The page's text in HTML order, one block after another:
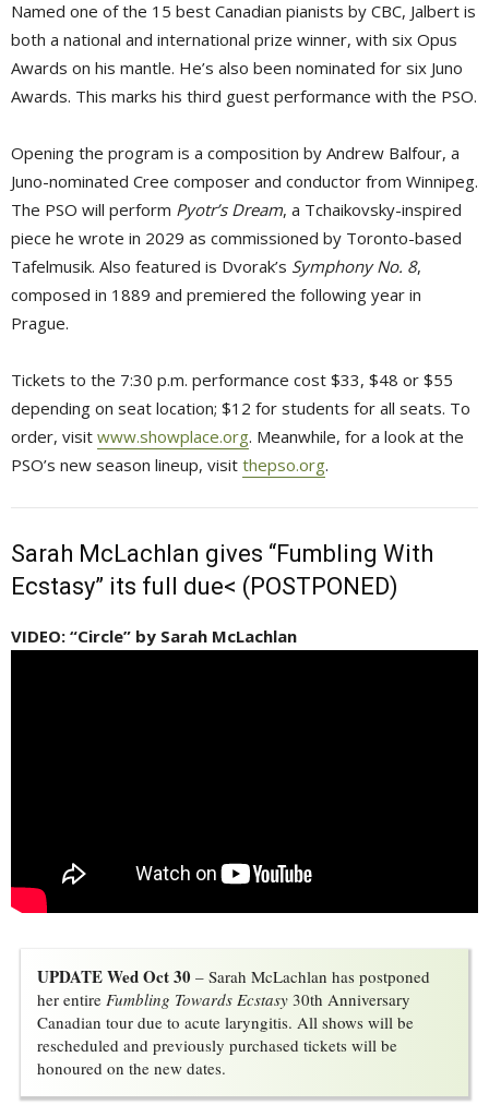
Named one of the 15 best Canadian pianists by CBC, Jalbert is
both a national and international prize winner, with six Opus
Awards on his mantle. He’s also been nominated for six Juno
Awards. This marks his third guest performance with the PSO.
Opening the program is a composition by Andrew Balfour, a
Juno-nominated Cree composer and conductor from Winnipeg.
The PSO will perform Pyotr’s Dream, a Tchaikovsky-inspired
piece he wrote in 2029 as commissioned by Toronto-based
Tafelmusik. Also featured is Dvorak’s Symphony No. 8,
composed in 1889 and premiered the following year in
Prague.
Tickets to the 7:30 p.m. performance cost $33, $48 or $55
depending on seat location; $12 for students for all seats. To
order, visit www.showplace.org. Meanwhile, for a look at the
PSO’s new season lineup, visit thepso.org.
Sarah McLachlan gives “Fumbling With
Ecstasy” its full due< (POSTPONED)
VIDEO: “Circle” by Sarah McLachlan
UPDATE Wed Oct 30 – Sarah McLachlan has postponed
her entire Fumbling Towards Ecstasy30th Anniversary
Canadian tour due to acute laryngitis. All shows will be
rescheduled and previously purchased tickets will be
honoured on the new dates.